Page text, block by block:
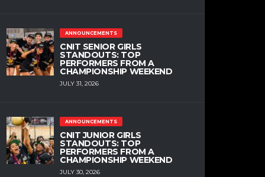
ANNOUNCEMENTS
CNIT SENIOR GIRLS
STANDOUTS: TOP
PERFORMERS FROM A
CHAMPIONSHIP WEEKEND
JULY 31, 2026
ANNOUNCEMENTS
CNIT JUNIOR GIRLS
STANDOUTS: TOP
PERFORMERS FROM A
CHAMPIONSHIP WEEKEND
JULY 30, 2026